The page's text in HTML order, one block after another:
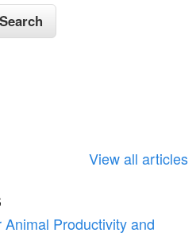
View all articles
Productivity and